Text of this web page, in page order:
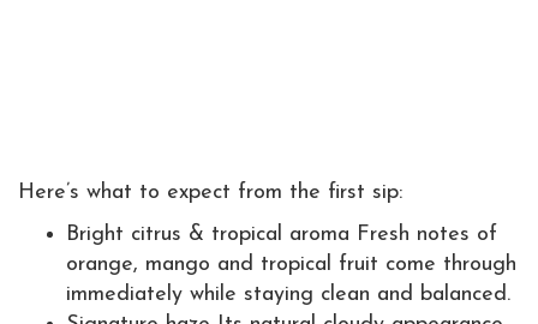
Here’s what to expect from the first sip:
Bright citrus & tropical aroma Fresh notes of
orange, mango and tropical fruit come through
immediately while staying clean and balanced.